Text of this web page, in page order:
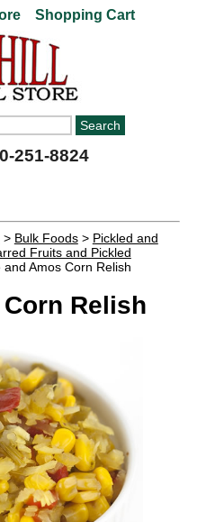
Shopping Cart
251-8824
> Bulk Foods> Pickled and
Fruits and Pickled
Amos Corn Relish
Relish